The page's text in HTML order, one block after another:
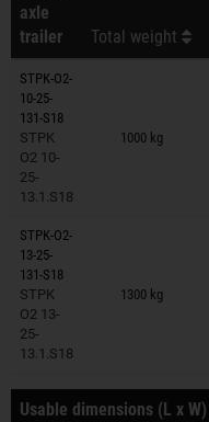
axle
trailer
Total weight
STPK-O2-
10-25-
131-S18
STPK
O2 10-
25-
13.1.S18
1000 kg
Trailers on wish list
STPK-O2-
13-25-
131-S18
STPK
O2 13-
25-
13.1.S18
1300 kg
Trailers on wish list
Usable dimensions (L x W)